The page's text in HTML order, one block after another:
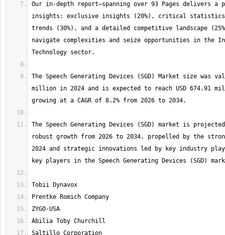
Our in-depth report—spanning over 93 Pages delivers
insights: exclusive insights (20%), critical statistics
trends (30%), and a detailed competitive landscape
navigate complexities and seize opportunities in the
The Speech Generating Devices (SGD) Market size was
million in 2024 and is expected to reach USD 674.91
The Speech Generating Devices (SGD) market is
robust growth from 2026 to 2034, propelled by the
2024 and strategic innovations led by key industry